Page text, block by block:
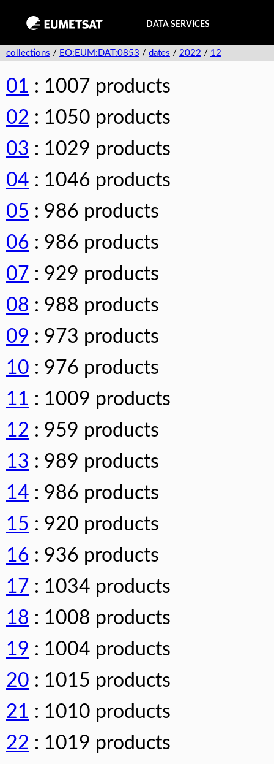
DATA SERVICES
collections / EO:EUM:DAT:0853 / dates / 2022 / 12
01 : 1007 products
02 : 1050 products
03 : 1029 products
04 : 1046 products
05 : 986 products
06 : 986 products
07 : 929 products
08 : 988 products
09 : 973 products
10 : 976 products
11 : 1009 products
12 : 959 products
13 : 989 products
14 : 986 products
15 : 920 products
16 : 936 products
17 : 1034 products
18 : 1008 products
19 : 1004 products
20 : 1015 products
21 : 1010 products
22 : 1019 products